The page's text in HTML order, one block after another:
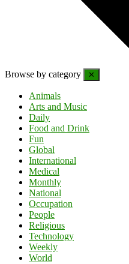
Browse by category ✕
Animals
Arts and Music
Daily
Food and Drink
Fun
Global
International
Medical
Monthly
National
Occupation
People
Religious
Technology
Weekly
World